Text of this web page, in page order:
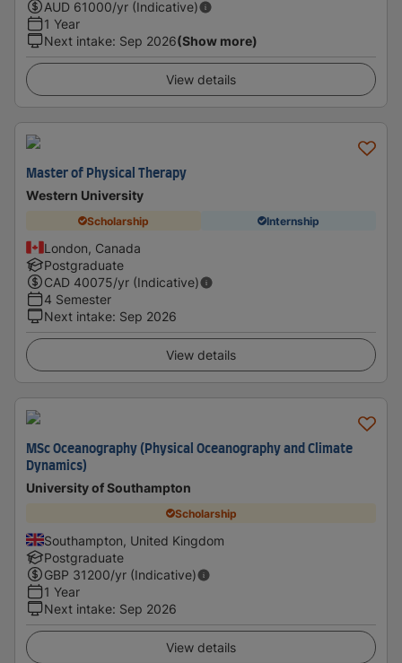
AUD 61000/yr (Indicative)
1 Year
Next intake: Sep 2026(Show more)
View details
Master of Physical Therapy
Western University
Scholarship Internship
London, Canada
Postgraduate
CAD 40075/yr (Indicative)
4 Semester
Next intake: Sep 2026
View details
MSc Oceanography (Physical Oceanography and Climate
Dynamics)
University of Southampton
Scholarship
Southampton, United Kingdom
Postgraduate
GBP 31200/yr (Indicative)
1 Year
Next intake: Sep 2026
View details